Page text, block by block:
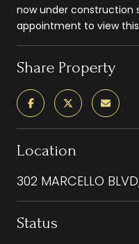
now under construction
appointment to view
Share Property
Location
302 MARCELLO
Status